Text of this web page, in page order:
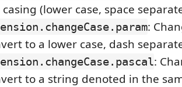
casing (lower case, space
:
to a lower case, dash
:
to a string denoted in the